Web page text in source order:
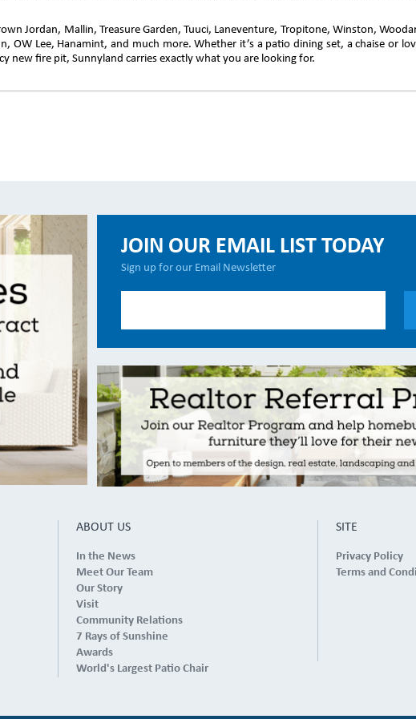
Jordan, Mallin, Treasure Garden, Tuuci, Laneventure, Tropitone, Winston,
OW Lee, Hanamint, and much more. Whether it’s a patio dining set, a chaise or
new fire pit, Sunnyland carries exactly what you are looking for.
JOIN OUR EMAIL LIST TODAY
Sign up for our Email Newsletter
ABOUT US
In the News
Meet Our Team
Our Story
Visit
Community Relations
7 Rays of Sunshine
Awards
World's Largest Patio Chair
SITE
Privacy Policy
Terms and